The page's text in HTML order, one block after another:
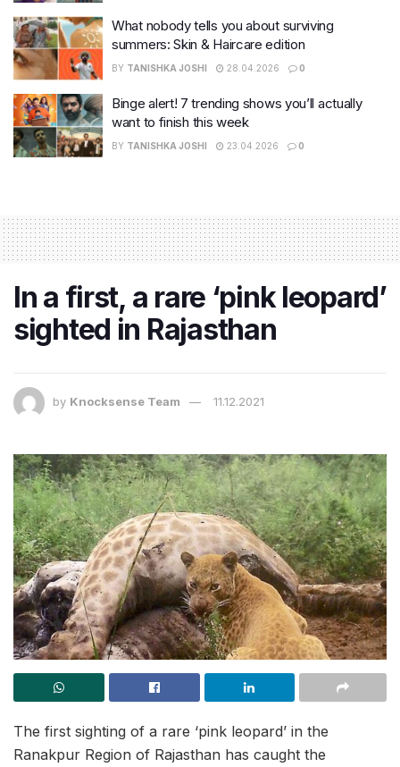
What nobody tells you about surviving
summers: Skin & Haircare edition
BY TANISHKA JOSHI 28.04.2026 0
Binge alert! 7 trending shows you’ll actually
want to finish this week
BY TANISHKA JOSHI 23.04.2026 0
In a first, a rare ‘pink leopard’
sighted in Rajasthan
by Knocksense Team 11.12.2021
The first sighting of a rare ‘pink leopard’ in the
Ranakpur Region of Rajasthan has caught the